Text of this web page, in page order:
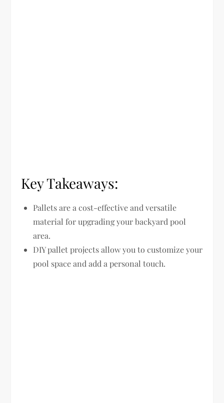
Key Takeaways:
Pallets are a cost-effective and versatile
material for upgrading your backyard pool
area.
DIY pallet projects allow you to customize your
pool space and add a personal touch.